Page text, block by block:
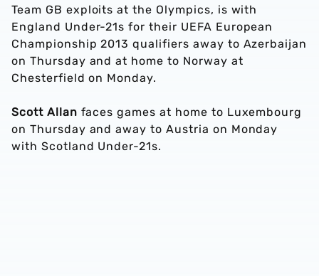
Team GB exploits at the Olympics, is with
England Under-21s for their UEFA European
Championship 2013 qualifiers away to Azerbaijan
on Thursday and at home to Norway at
Chesterfield on Monday.
Scott Allan faces games at home to Luxembourg
on Thursday and away to Austria on Monday
with Scotland Under-21s.